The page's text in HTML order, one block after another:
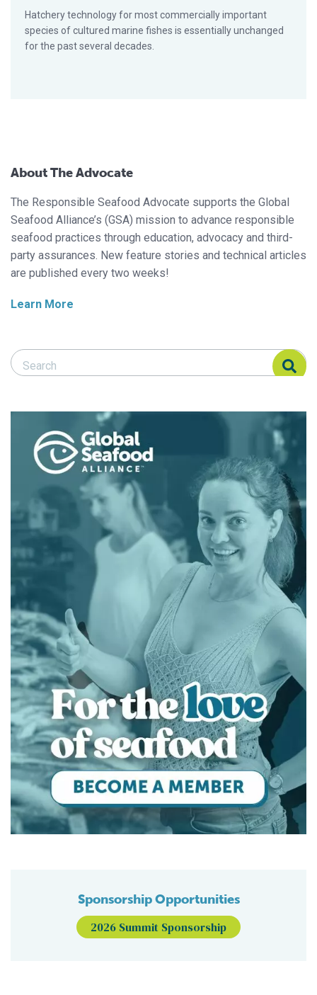
Hatchery technology for most commercially important
species of cultured marine fishes is essentially unchanged
for the past several decades.
About The Advocate
The Responsible Seafood Advocate supports the Global
Seafood Alliance’s (GSA) mission to advance responsible
seafood practices through education, advocacy and third-
party assurances. New feature stories and technical articles
are published every two weeks!
Learn More
Search Responsible Seafood Advocate
Search Responsible Seafood Advocate
Sponsorship Opportunities
2026 Summit Sponsorship